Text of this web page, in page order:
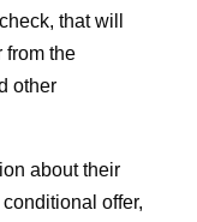
that will
from the
other
about their
offer,